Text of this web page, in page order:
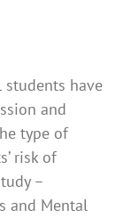
have
and
type of
risk of
–
and Mental